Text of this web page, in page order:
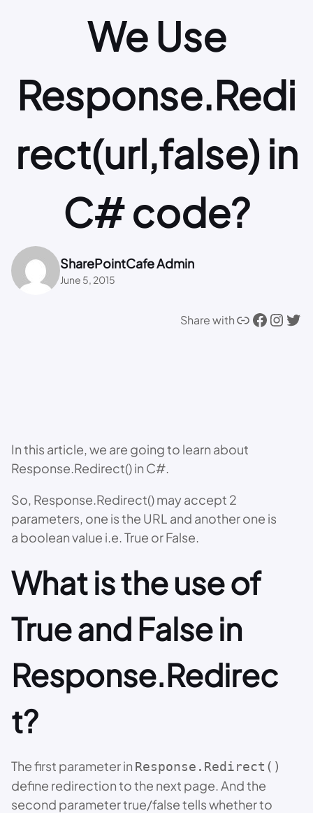
We Use
Response.Redi
rect(url,false) in
C# code?
SharePointCafe Admin
June 5, 2015
Share withLink Facebook Instagram Twitter
In this article, we are going to learn about
Response.Redirect() in C#.
So, Response.Redirect() may accept 2
parameters, one is the URL and another one is
a boolean value i.e. True or False.
What is the use of
True and False in
Response.Redirec
t?
The first parameter in Response.Redirect()
define redirection to the next page. And the
second parameter true/false tells whether to